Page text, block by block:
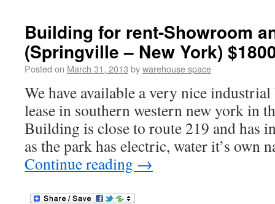
Building for rent-Showroom
(Springville – New York)
Posted on March 31, 2013 bywarehouse space
We have available a very nice
lease in southern western new york in
Building is close to route 219 and has
as the park has electric, water it’s own
Continue reading →